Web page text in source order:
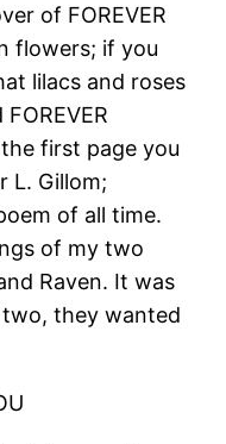
of FOREVER
flowers; if you
lilacs and roses
first page you
L. Gillom;
of all time.
of my two
Raven. It was
they wanted